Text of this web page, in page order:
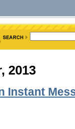
2013
Instant